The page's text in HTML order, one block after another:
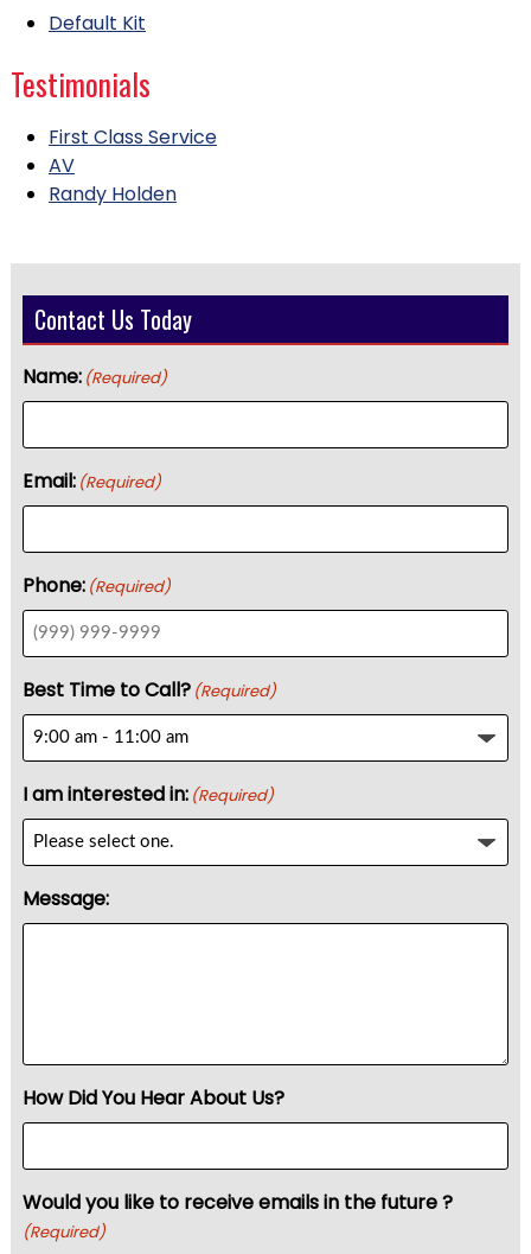
Default Kit
Testimonials
First Class Service
AV
Randy Holden
Contact Us Today
Name: (Required)
Email: (Required)
Phone: (Required)
Best Time to Call? (Required)
I am interested in: (Required)
Message:
How Did You Hear About Us?
Would you like to receive emails in the future ?
(Required)